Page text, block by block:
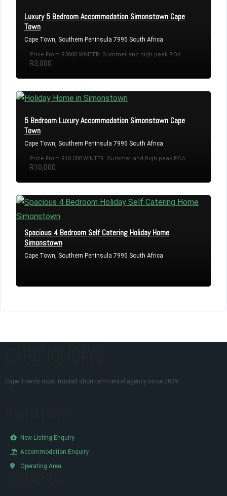
Luxury 5 Bedroom Accommodation Simonstown Cape
Town
Cape Town, Southern Peninsula 7995 South Africa
Price From R3000 WINTER. Summer and high peak POA
R3,000
5 Bedroom Luxury Accommodation Simonstown Cape
Town
Cape Town, Southern Peninsula 7995 South Africa
Price From R10 000 WINTER. Summer and high peak POA
R10,000
Spacious 4 Bedroom Self Catering Holiday Home
Simonstown
Cape Town, Southern Peninsula 7995 South Africa
Cape Town’s most trusted short-term rental agency since 2009.
New Listing Enquiry
Accommodation Enquiry
Operating Area